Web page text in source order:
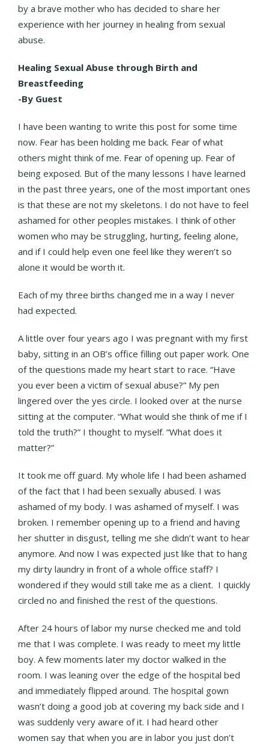
by a brave mother who has decided to share her
experience with her journey in healing from sexual
abuse.
Healing Sexual Abuse through Birth and
Breastfeeding
-By Guest
I have been wanting to write this post for some time
now. Fear has been holding me back. Fear of what
others might think of me. Fear of opening up. Fear of
being exposed. But of the many lessons I have learned
in the past three years, one of the most important ones
is that these are not my skeletons. I do not have to feel
ashamed for other peoples mistakes. I think of other
women who may be struggling, hurting, feeling alone,
and if I could help even one feel like they weren’t so
alone it would be worth it.
Each of my three births changed me in a way I never
had expected.
A little over four years ago I was pregnant with my first
baby, sitting in an OB’s office filling out paper work. One
of the questions made my heart start to race. “Have
you ever been a victim of sexual abuse?” My pen
lingered over the yes circle. I looked over at the nurse
sitting at the computer. “What would she think of me if I
told the truth?” I thought to myself. “What does it
matter?”
It took me off guard. My whole life I had been ashamed
of the fact that I had been sexually abused. I was
ashamed of my body. I was ashamed of myself. I was
broken. I remember opening up to a friend and having
her shutter in disgust, telling me she didn’t want to hear
anymore. And now I was expected just like that to hang
my dirty laundry in front of a whole office staff? I
wondered if they would still take me as a client. I quickly
circled no and finished the rest of the questions.
After 24 hours of labor my nurse checked me and told
me that I was complete. I was ready to meet my little
boy. A few moments later my doctor walked in the
room. I was leaning over the edge of the hospital bed
and immediately flipped around. The hospital gown
wasn’t doing a good job at covering my back side and I
was suddenly very aware of it. I had heard other
women say that when you are in labor you just don’t